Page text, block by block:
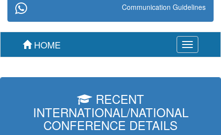
Communication Guidelines
Toggle
navigation
HOME
RECENT
INTERNATIONAL/NATIONAL
CONFERENCE DETAILS